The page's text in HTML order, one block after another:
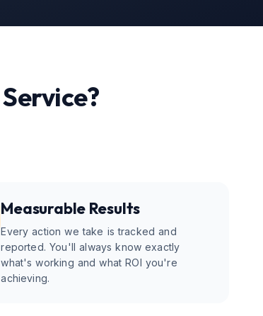
Service?
Measurable Results
Every action we take is tracked and
reported. You'll always know exactly
what's working and what ROI you're
achieving.